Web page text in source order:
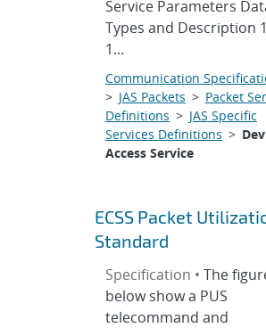
Service Parameters
Types and Description
1...
Communication
> JAS Packets > Packet
Definitions > JAS Specific
Services Definitions >
Access Service
ECSS Packet
Standard
Specification • The
below show a PUS
telecommand and